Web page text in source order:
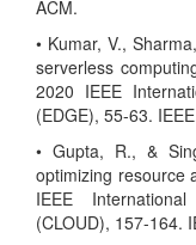
ACM.
• Kumar, V.,
serverless
2020 IEEE
(EDGE), 55-63.
• Gupta, R., &
optimizing resource
IEEE
(CLOUD), 157-164.